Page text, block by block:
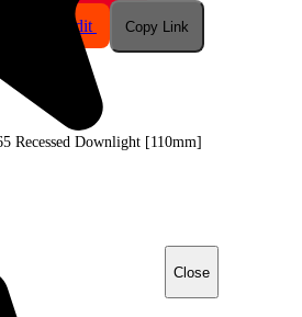
Reddit Copy Link
Recessed Downlight [110mm]
Close